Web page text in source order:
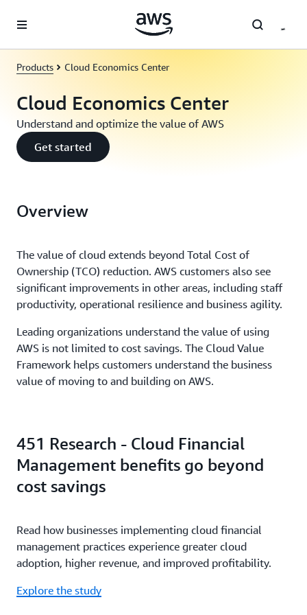
Products Cloud Economics Center
Cloud Economics Center
Understand and optimize the value of AWS
Get started
Overview
The value of cloud extends beyond Total Cost of
Ownership (TCO) reduction. AWS customers also see
significant improvements in other areas, including staff
productivity, operational resilience and business agility.
Leading organizations understand the value of using
AWS is not limited to cost savings. The Cloud Value
Framework helps customers understand the business
value of moving to and building on AWS.
451 Research - Cloud Financial
Management benefits go beyond
cost savings
Read how businesses implementing cloud financial
management practices experience greater cloud
adoption, higher revenue, and improved profitability.
Explore the study